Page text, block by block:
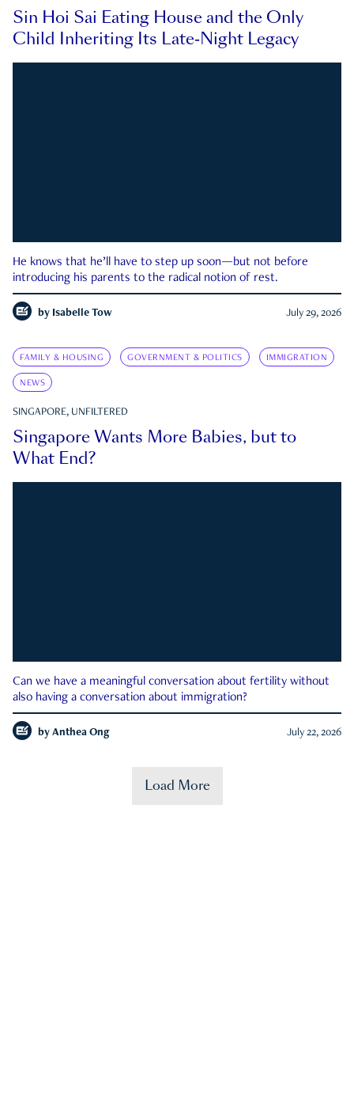
Sin Hoi Sai Eating House and the Only
Child Inheriting Its Late-Night Legacy
He knows that he’ll have to step up soon—but not before
introducing his parents to the radical notion of rest.
by Isabelle Tow July 29, 2026
FAMILY & HOUSING GOVERNMENT & POLITICS IMMIGRATION
NEWS
SINGAPORE, UNFILTERED
Singapore Wants More Babies, but to
What End?
Can we have a meaningful conversation about fertility without
also having a conversation about immigration?
by Anthea Ong July 22, 2026
Load More